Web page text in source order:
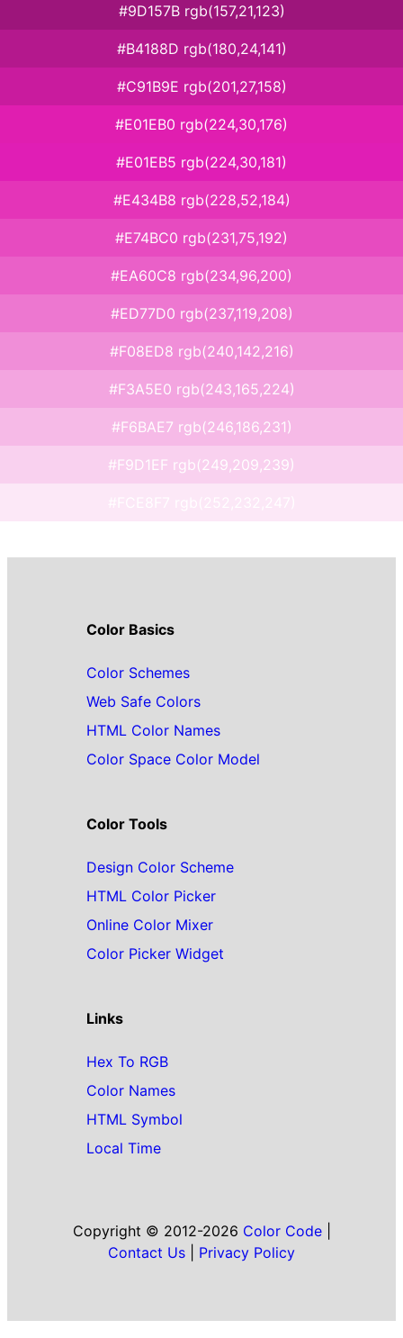
#9D157B rgb(157,21,123)
#B4188D rgb(180,24,141)
#C91B9E rgb(201,27,158)
#E01EB0 rgb(224,30,176)
#E01EB5 rgb(224,30,181)
#E434B8 rgb(228,52,184)
#E74BC0 rgb(231,75,192)
#EA60C8 rgb(234,96,200)
#ED77D0 rgb(237,119,208)
#F08ED8 rgb(240,142,216)
#F3A5E0 rgb(243,165,224)
#F6BAE7 rgb(246,186,231)
#F9D1EF rgb(249,209,239)
Color Basics
Color Schemes
Web Safe Colors
HTML Color Names
Color Space Color Model
Color Tools
Design Color Scheme
HTML Color Picker
Online Color Mixer
Color Picker Widget
Links
Hex To RGB
Color Names
HTML Symbol
Local Time
Copyright © 2012-2026 Color Code|
Contact Us
Privacy Policy